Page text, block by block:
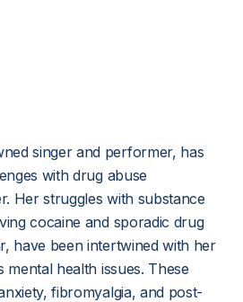
singer and performer, has
with drug abuse
Her struggles with substance
cocaine and sporadic drug
have been intertwined with her
mental health issues. These
fibromyalgia, and post-